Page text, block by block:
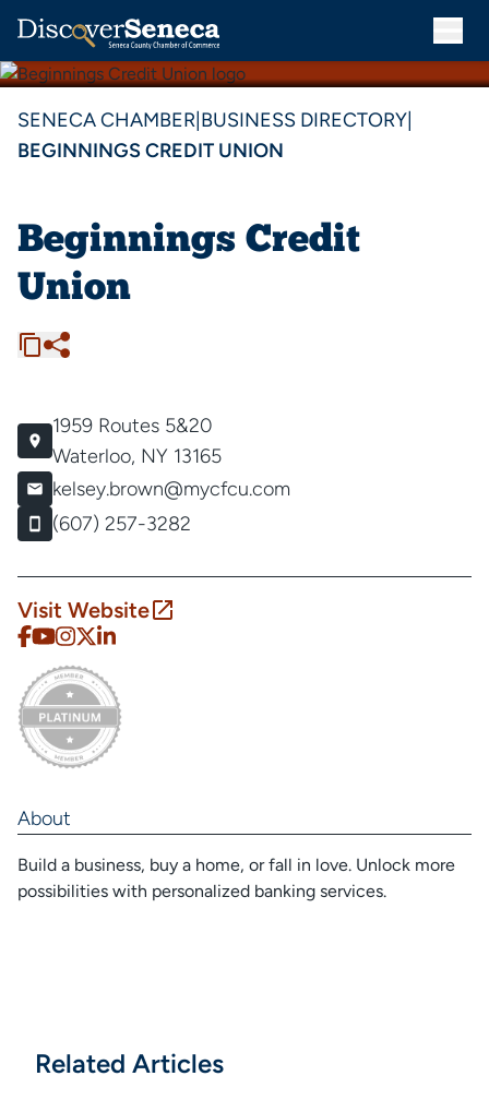
SENECA CHAMBER BUSINESS DIRECTORY
BEGINNINGS CREDIT UNION
Beginnings Credit
Union
1959 Routes 5&20
Waterloo, NY 13165
kelsey.brown@mycfcu.com
(607) 257-3282
Visit Website
About
Build a business, buy a home, or fall in love. Unlock more
possibilities with personalized banking services.
Related Articles